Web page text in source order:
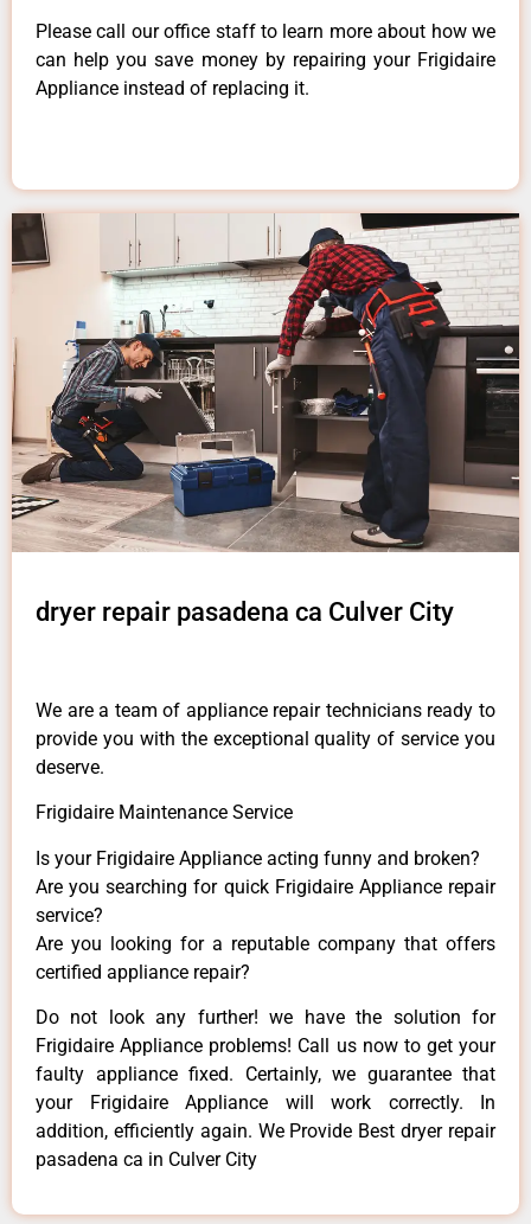
Please call our office staff to learn more about how we
can help you save money by repairing your Frigidaire
Appliance instead of replacing it.
dryer repair pasadena ca Culver City
We are a team of appliance repair technicians ready to
provide you with the exceptional quality of service you
deserve.
Frigidaire Maintenance Service
Is your Frigidaire Appliance acting funny and broken?
Are you searching for quick Frigidaire Appliance repair
service?
Are you looking for a reputable company that offers
certified appliance repair?
Do not look any further! we have the solution for
Frigidaire Appliance problems! Call us now to get your
faulty appliance fixed. Certainly, we guarantee that
your Frigidaire Appliance will work correctly. In
addition, efficiently again. We Provide Best dryer repair
pasadena ca in Culver City